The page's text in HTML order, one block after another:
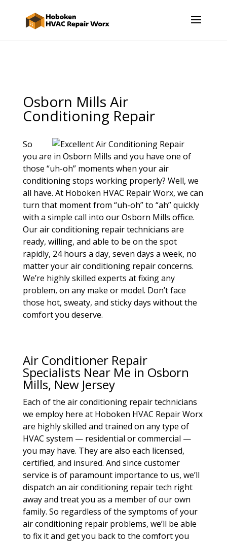
Osborn Mills Air
Conditioning Repair
So
you are in Osborn Mills and you have one of
those “uh-oh” moments when your air
conditioning stops working properly? Well, we
all have. At Hoboken HVAC Repair Worx, we can
turn that moment from “uh-oh” to “ah” quickly
with a simple call into our Osborn Mills office.
Our air conditioning repair technicians are
ready, willing, and able to be on the spot
rapidly, 24 hours a day, seven days a week, no
matter your air conditioning repair concerns.
We’re highly skilled experts at fixing any
problem, on any make or model. Don’t face
those hot, sweaty, and sticky days without the
comfort you deserve.
Air Conditioner Repair
Specialists Near Me in Osborn
Mills, New Jersey
Each of the air conditioning repair technicians
we employ here at Hoboken HVAC Repair Worx
are highly skilled and trained on any type of
HVAC system — residential or commercial —
you may have. They are also each licensed,
certified, and insured. And since customer
service is of paramount importance to us, we’ll
dispatch an air conditioning repair tech right
away and treat you as a member of our own
family. So regardless of the symptoms of your
air conditioning repair problems, we’ll be able
to fix it and get you back to the comfort you